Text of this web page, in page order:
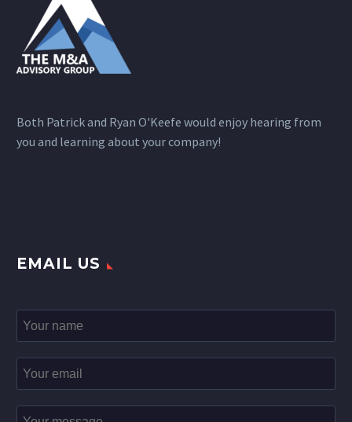
Both Patrick and Ryan O'Keefe would enjoy hearing from
you and learning about your company!
EMAIL US